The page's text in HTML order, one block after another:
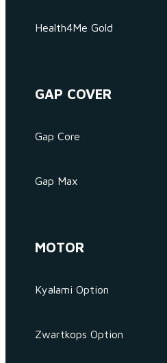
Health4Me Gold
GAP COVER
Gap Core
Gap Max
MOTOR
Kyalami Option
Zwartkops Option